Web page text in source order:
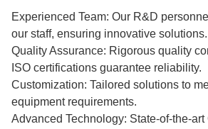
Experienced Team: Our R&D
our staff, ensuring innovative solutions.
Quality Assurance: Rigorous quality
ISO certifications guarantee reliability.
Customization: Tailored solutions to
equipment requirements.
Advanced Technology: State-of-the-